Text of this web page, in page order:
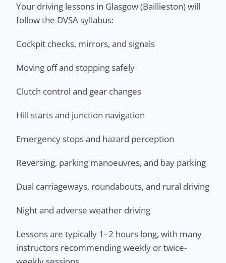
Your driving lessons in Glasgow (Baillieston) will
follow the DVSA syllabus:
Cockpit checks, mirrors, and signals
Moving off and stopping safely
Clutch control and gear changes
Hill starts and junction navigation
Emergency stops and hazard perception
Reversing, parking manoeuvres, and bay parking
Dual carriageways, roundabouts, and rural driving
Night and adverse weather driving
Lessons are typically 1–2 hours long, with many
instructors recommending weekly or twice-